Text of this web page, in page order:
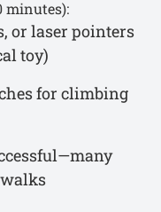
minutes):
or laser pointers
toy)
for climbing